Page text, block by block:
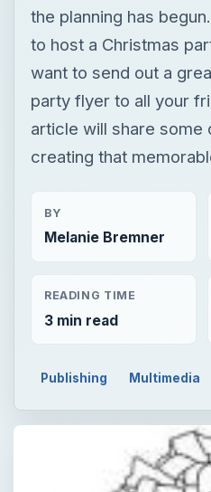
the planning has
to host a Christmas
want to send out a
party flyer to all your
article will share some
creating that
BY
Melanie Bremner
READING TIME
3 min read
Publishing Multimedia